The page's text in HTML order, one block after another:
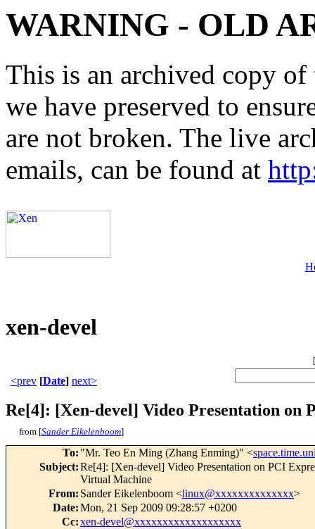
WARNING - OLD
This is an archived copy
we have preserved to
are not broken. The live
emails, can be found at
xen-devel
[
<prev [Date] next>
Re[4]: [Xen-devel] Video Presentation on
from [Sander Eikelenboom]
To: "Mr. Teo En Ming (Zhang Enming)" <
Subject:Re[4]: [Xen-devel] Video Presentation on PCI
Virtual Machine
From: Sander Eikelenboom <linux@xxxxxxxxxxxxxx>
Date:Mon, 21 Sep 2009 09:28:57 +0200
Cc:xen-devel@xxxxxxxxxxxxxxxxxxx